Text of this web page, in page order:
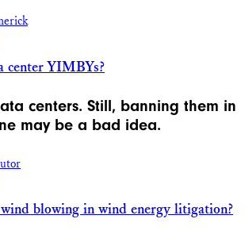
center YIMBYs?
centers. Still, banning them in
may be a bad idea.
blowing in wind energy litigation?